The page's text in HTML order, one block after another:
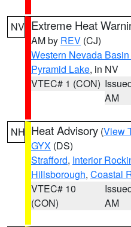
NV Extreme Heat
AM by REV (CJ)
Western Nevada
Pyramid Lake, in NV
VTEC# 1 (CON)
AM
NH Heat Advisory (View
GYX (DS)
Strafford, Interior
Hillsborough, Coastal
VTEC# 10
(CON)
AM